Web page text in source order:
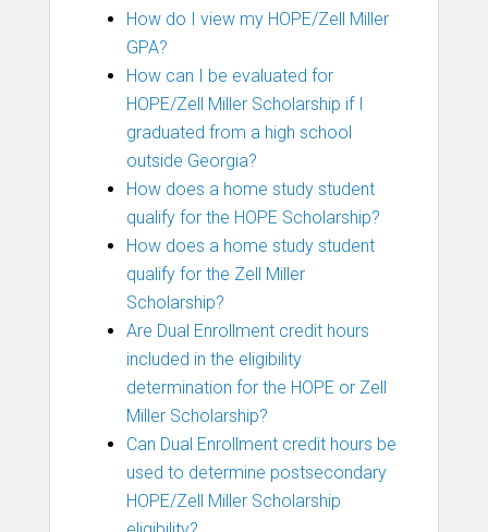
How do I view my HOPE/Zell Miller
GPA?
How can I be evaluated for
HOPE/Zell Miller Scholarship if I
graduated from a high school
outside Georgia?
How does a home study student
qualify for the HOPE Scholarship?
How does a home study student
qualify for the Zell Miller
Scholarship?
Are Dual Enrollment credit hours
included in the eligibility
determination for the HOPE or Zell
Miller Scholarship?
Can Dual Enrollment credit hours be
used to determine postsecondary
HOPE/Zell Miller Scholarship